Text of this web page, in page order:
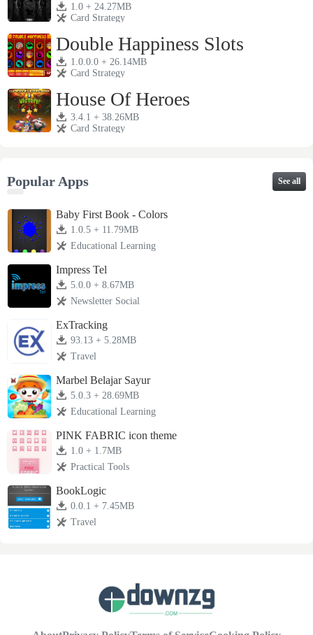
1.0 + 24.27MB
Card Strategy
Double Happiness Slots
1.0.0.0 + 26.14MB
Card Strategy
House Of Heroes
3.4.1 + 38.26MB
Card Strategy
Popular Apps See all
Baby First Book - Colors
1.0.5 + 11.79MB
Educational Learning
Impress Tel
5.0.0 + 8.67MB
Newsletter Social
ExTracking
93.13 + 5.28MB
Travel
Marbel Belajar Sayur
5.0.3 + 28.69MB
Educational Learning
PINK FABRIC icon theme
1.0 + 1.7MB
Practical Tools
BookLogic
0.0.1 + 7.45MB
Travel